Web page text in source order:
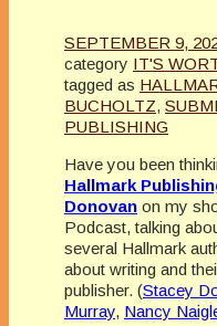
SEPTEMBER 9,
category IT'S
tagged as
BUCHOLTZ,
PUBLISHING
Have you been
Hallmark
Donovan on my
Podcast, talking
several Hallmark
about writing and
publisher. (Stacey
Murray, Nancy